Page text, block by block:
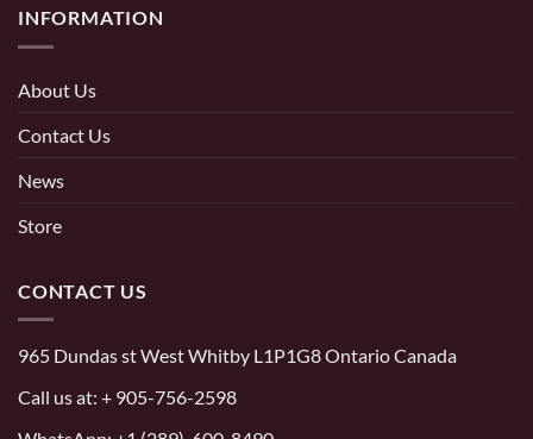
INFORMATION
About Us
Contact Us
News
Store
CONTACT US
965 Dundas st West Whitby L1P1G8 Ontario Canada
Call us at: + 905-756-2598